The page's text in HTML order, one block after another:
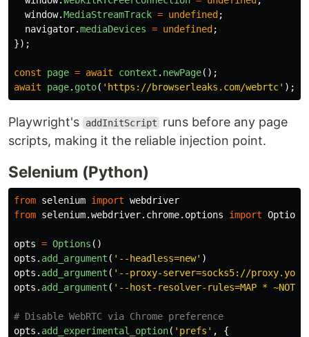
window.MediaStreamTrack = undefined ;
navigator.mediaDevices = undefined ;
});
const page = await context . newPage();
await
page. goto( ' https://browserleaks.com/webrtc' );
Playwright's addInitScript
runs before any page
scripts, making it the reliable injection point.
Selenium (Python)
from selenium import webdriver
from selenium.webdriver.chrome.options import Options
opts = Options ()
opts . add_argument ( ' --headless=new' )
opts . add_argument ( ' --proxy-server=socks5://
opts . add_argument ( ' --host-resolver-rules=MAP *
opts . add_experimental_option( ' prefs ' ,
{